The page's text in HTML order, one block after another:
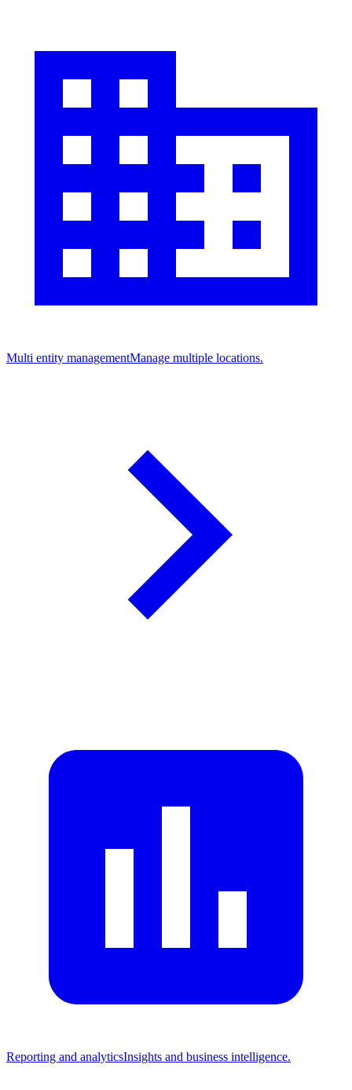
Multi entity managementManage multiple locations.
Reporting and analyticsInsights and business intelligence.